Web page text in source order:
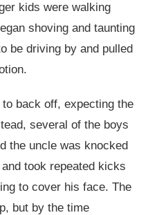
kids were walking
shoving and taunting
be driving by and pulled
back off, expecting the
several of the boys
the uncle was knocked
took repeated kicks
to cover his face. The
but by the time